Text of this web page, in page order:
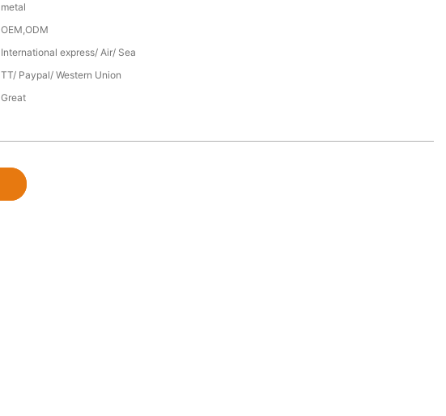
metal
OEM,ODM
International express/ Air/ Sea
TT/ Paypal/ Western Union
Great